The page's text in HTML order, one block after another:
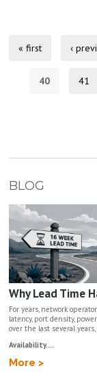
« first ‹
40 41
BLOG
Why Lead Time
For years, network
latency, port density,
over the last several
Availability....
More >